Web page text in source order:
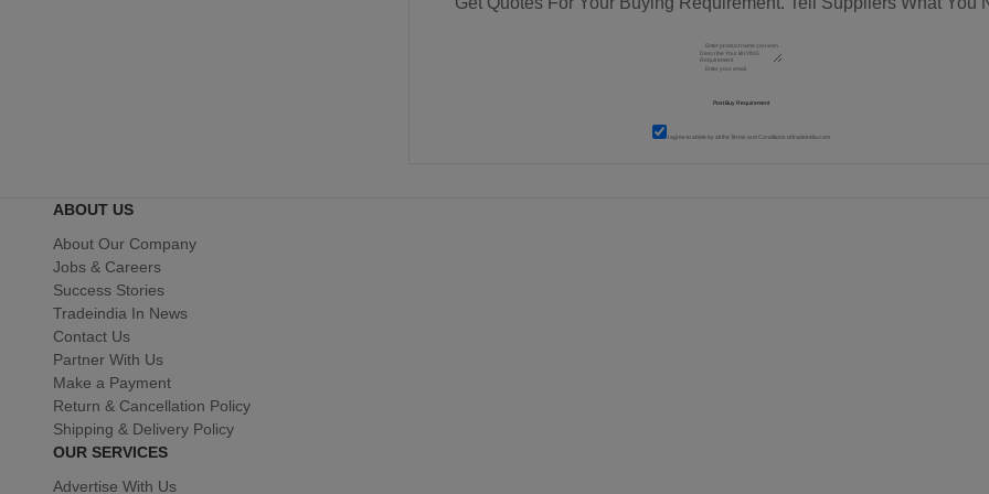
I agree to abide by all theTerms and Conditions of tradeindia.com
ABOUT US
About Our Company
Jobs & Careers
Success Stories
Tradeindia In News
Contact Us
Partner With Us
Make a Payment
Return & Cancellation Policy
Shipping & Delivery Policy
OUR SERVICES
Advertise With Us